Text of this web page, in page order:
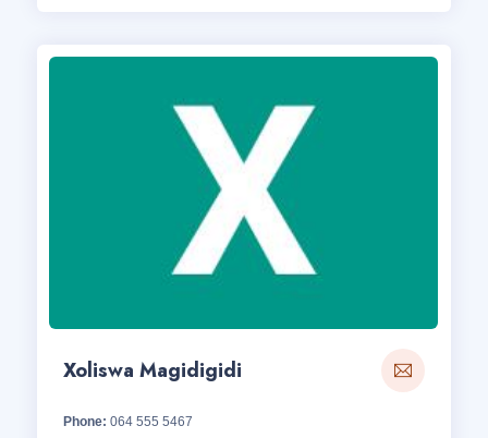
Xoliswa Magidigidi
Phone: 064 555 5467